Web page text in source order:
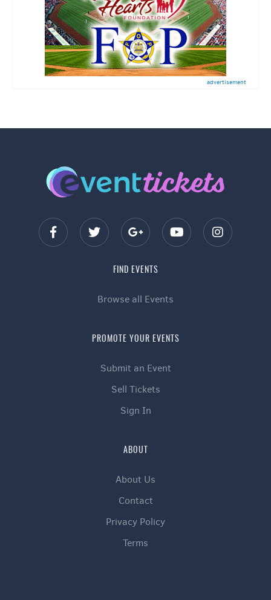
advertisement
FIND EVENTS
Browse all Events
PROMOTE YOUR EVENTS
Submit an Event
Sell Tickets
Sign In
ABOUT
About Us
Contact
Privacy Policy
Terms